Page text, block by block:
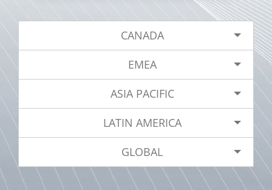
CANADA
EMEA
ASIA PACIFIC
LATIN AMERICA
GLOBAL